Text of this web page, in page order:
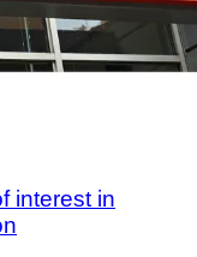
interest in